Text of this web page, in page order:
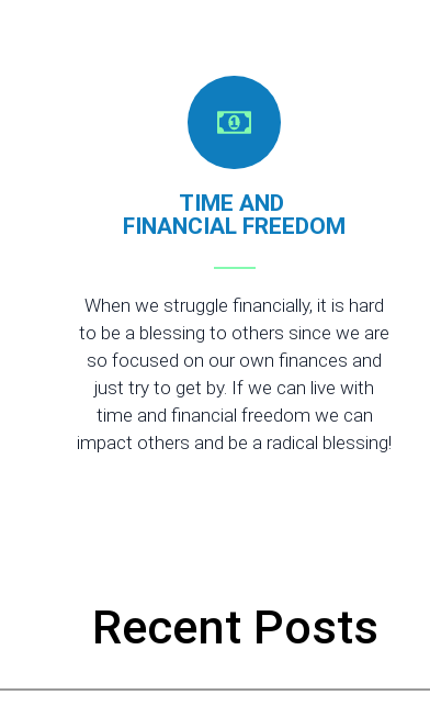
TIME AND
FINANCIAL FREEDOM
When we struggle financially, it is hard
to be a blessing to others since we are
so focused on our own finances and
just try to get by. If we can live with
time and financial freedom we can
impact others and be a radical blessing!
Recent Posts